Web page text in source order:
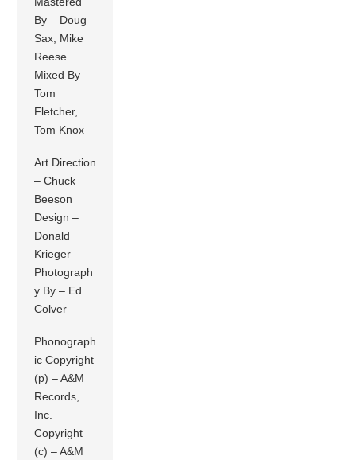
By – Doug
Sax, Mike
Reese
Mixed By –
Tom
Fletcher,
Tom Knox
Art Direction
– Chuck
Beeson
Design –
Donald
Krieger
Photograph
y By – Ed
Colver
Phonograph
ic Copyright
(p) – A&M
Records,
Inc.
Copyright
(c) – A&M